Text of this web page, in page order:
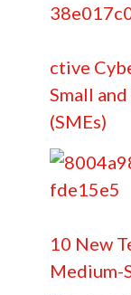
ctive
Small
(SMEs)
10 New
Medium-